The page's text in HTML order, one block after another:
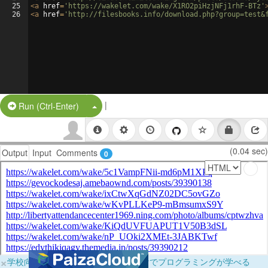
25
26
<a href= 'https://wakelet.com/wake/X1RO2piHzjNFj1rhF-BTz'
<a href= 'http://filesbooks.info/
Run (Ctrl-Enter) Split Button!
|
Output Input Comments 0 (0.04 sec)
×学校向けに無料提供中！ブラウザだけでプログラミングが学べる